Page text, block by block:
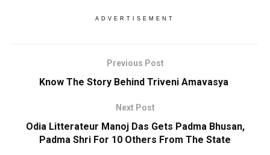
ADVERTISEMENT
Previous Post
Know The Story Behind Triveni Amavasya
Next Post
Odia Litterateur Manoj Das Gets Padma Bhusan,
Padma Shri For 10 Others From The State